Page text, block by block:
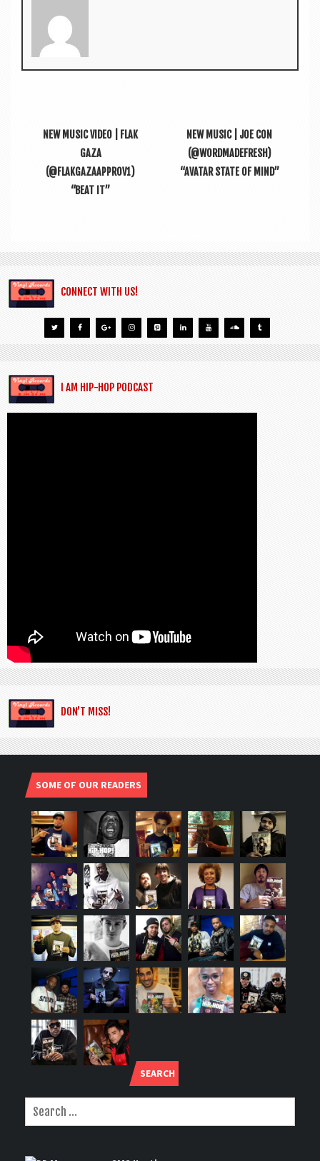
NEW MUSIC VIDEO | FLAK
GAZA
(@FLAKGAZAAPPROV1)
“BEAT IT”
NEW MUSIC | JOE CON
(@WORDMADEFRESH)
“AVATAR STATE OF MIND”
CONNECT WITH US!
I AM HIP-HOP PODCAST
DON’T MISS!
SOME OF OUR READERS
SEARCH